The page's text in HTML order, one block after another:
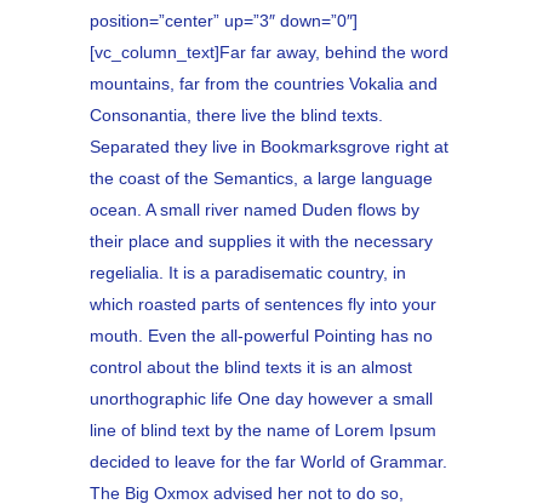
position=”center” up=”3″ down=”0″]
[vc_column_text]Far far away, behind the word
mountains, far from the countries Vokalia and
Consonantia, there live the blind texts.
Separated they live in Bookmarksgrove right at
the coast of the Semantics, a large language
ocean. A small river named Duden flows by
their place and supplies it with the necessary
regelialia. It is a paradisematic country, in
which roasted parts of sentences fly into your
mouth. Even the all-powerful Pointing has no
control about the blind texts it is an almost
unorthographic life One day however a small
line of blind text by the name of Lorem Ipsum
decided to leave for the far World of Grammar.
The Big Oxmox advised her not to do so,